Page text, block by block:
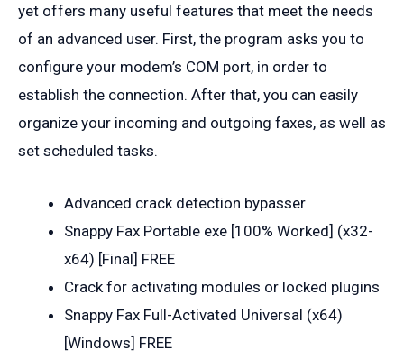
yet offers many useful features that meet the needs
of an advanced user. First, the program asks you to
configure your modem’s COM port, in order to
establish the connection. After that, you can easily
organize your incoming and outgoing faxes, as well as
set scheduled tasks.
Advanced crack detection bypasser
Snappy Fax Portable exe [100% Worked] (x32-
x64) [Final] FREE
Crack for activating modules or locked plugins
Snappy Fax Full-Activated Universal (x64)
[Windows] FREE